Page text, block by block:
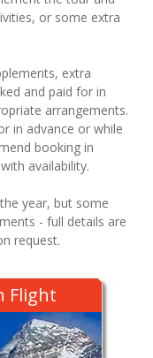
or some extra
extra
and paid for in
arrangements.
in advance or while
booking in
availability.
year, but some
- full details are
request.
Flight